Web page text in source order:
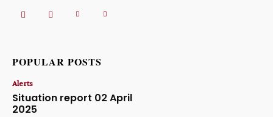
POPULAR POSTS
Alerts
Situation report 02 April
2025